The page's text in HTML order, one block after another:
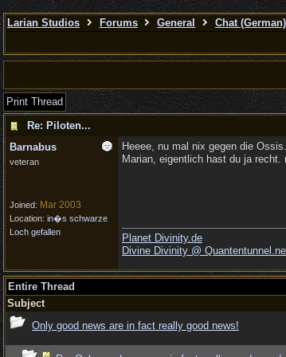
Larian Studios Forums General Chat (German)
Print Thread
Re: Piloten...
Barnabus
veteran
Joined: Mar 2003
Location: in�s schwarze
Loch gefallen
Heeee, nu mal nix gegen die Ossis.
Marian, eigentlich hast du ja
Planet Divinity.de
Divine Divinity @
Entire Thread
Subject
Only good news are in fact really good news!